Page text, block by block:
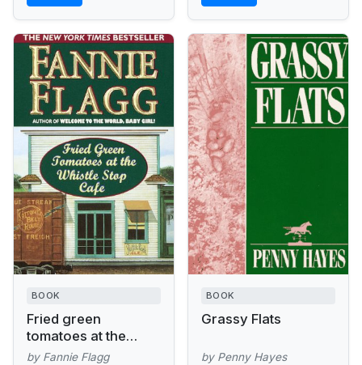
BOOK
Fried green
tomatoes at the
Whistle Stop Cafe :
by Fannie Flagg
BOOK
Grassy Flats
by Penny Hayes